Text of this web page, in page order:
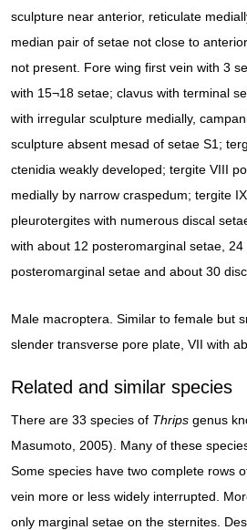
sculpture near anterior, reticulate
median pair of setae not close to
not present. Fore wing first vein with 3
with 15¬18 setae; clavus with terminal
with irregular sculpture medially,
sculpture absent mesad of setae S1;
ctenidia weakly developed; tergite VIII
medially by narrow craspedum; tergite
pleurotergites with numerous discal
with about 12 posteromarginal setae,
posteromarginal setae and about 30
Male macroptera. Similar to female but
slender transverse pore plate, VII with
Related and similar species
There are 33 species of Thrips genus
Masumoto, 2005). Many of these
Some species have two complete rows
vein more or less widely interrupted.
only marginal setae on the sternites.